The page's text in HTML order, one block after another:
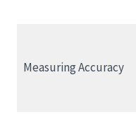
Measuring Accuracy